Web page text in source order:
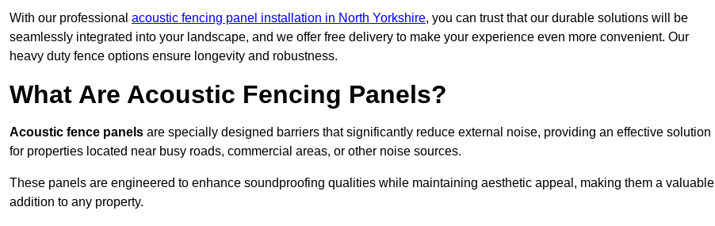
With our professional acoustic fencing panel installation in North Yorkshire, you can trust that our durable solutions will be
seamlessly integrated into your landscape, and we offer free delivery to make your experience even more convenient. Our
heavy duty fence options ensure longevity and robustness.
What Are Acoustic Fencing Panels?
Acoustic fence panels are specially designed barriers that significantly reduce external noise, providing an effective solution
for properties located near busy roads, commercial areas, or other noise sources.
These panels are engineered to enhance soundproofing qualities while maintaining aesthetic appeal, making them a valuable
addition to any property.